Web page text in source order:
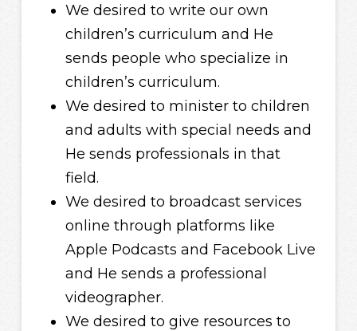
We desired to write our own
children’s curriculum and He
sends people who specialize in
children’s curriculum.
We desired to minister to children
and adults with special needs and
He sends professionals in that
field.
We desired to broadcast services
online through platforms like
Apple Podcasts and Facebook Live
and He sends a professional
videographer.
We desired to give resources to